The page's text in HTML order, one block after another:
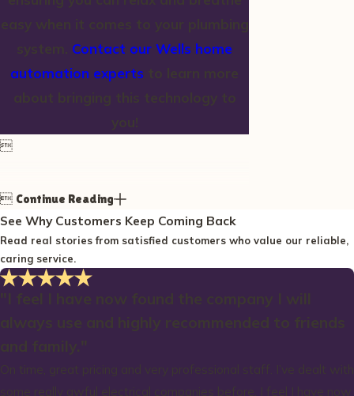
Contact our Wells home
automation experts

 Continue Reading
See Why Customers Keep Coming Back
Read real stories from satisfied customers who value our reliable,
caring service.